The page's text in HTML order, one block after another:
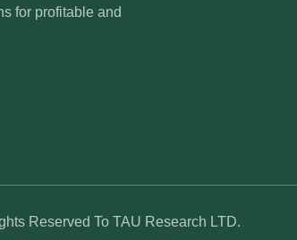
for profitable and
Reserved To TAU Research LTD.